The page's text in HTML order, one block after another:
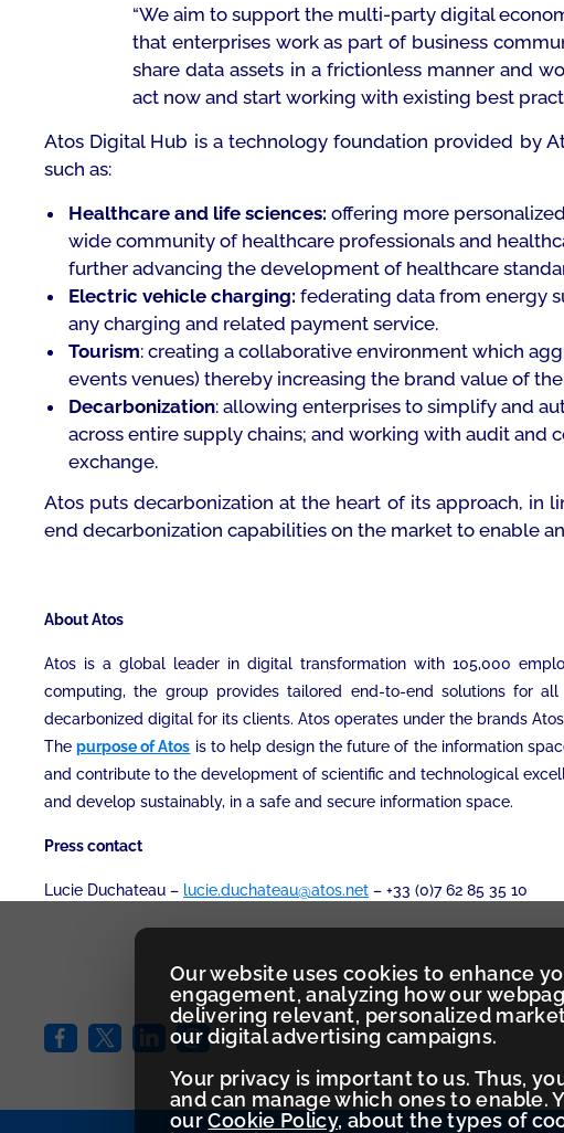
Our website uses cookies to enhance
engagement, analyzing how our
delivering relevant, personalized
our digital advertising campaigns.
Your privacy is important to us. Thus,
and can manage which ones to enable.
ourCookie Policy, about the types of
“Weaim to support the multi-party digital
that enterprises work as part of business
share data assets in a frictionless manner and
act now and start working with existing best
Atos Digital Hub is a technology foundation provided by
such as:
Healthcare and life sciences: offering more
wide community of healthcare professionals and
further advancing the development of healthcare
Electric vehicle charging: federating data from energy
any charging and related payment service.
Tourism: creating a collaborative environment which
events venues) thereby increasing the brand value of
Decarbonization: allowing enterprises to simplify and
across entire supply chains; and working with audit and
exchange.
Atos puts decarbonization at the heart of its approach, in
end decarbonization capabilities on the market to enable
About Atos
Atos is a global leader in digital transformation with 105,000
computing, the group provides tailored end-to-end solutions for
decarbonized digital for its clients. Atos operates under the brands
Thepurpose of Atos is to help design the future of the information
and contribute to the development of scientific and technological
and develop sustainably, in a safe and secure information space.
Press contact
Lucie Duchateau – lucie.duchateau@atos.net – +33 (0)7 62 85 35 10